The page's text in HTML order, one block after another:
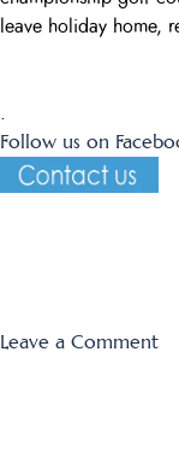
leave holiday home,
Follow us on
Leave a Commenton